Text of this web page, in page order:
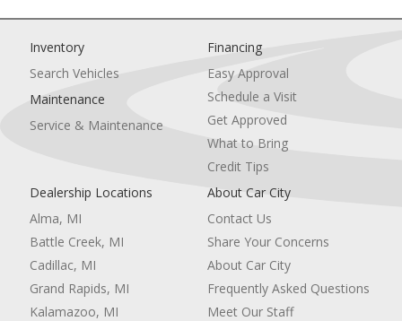
Inventory
Search Vehicles
Maintenance
Service & Maintenance
Financing
Easy Approval
Schedule a Visit
Get Approved
What to Bring
Credit Tips
Dealership Locations
Alma, MI
Battle Creek, MI
Cadillac, MI
Grand Rapids, MI
Kalamazoo, MI
About Car City
Contact Us
Share Your Concerns
About Car City
Frequently Asked Questions
Meet Our Staff